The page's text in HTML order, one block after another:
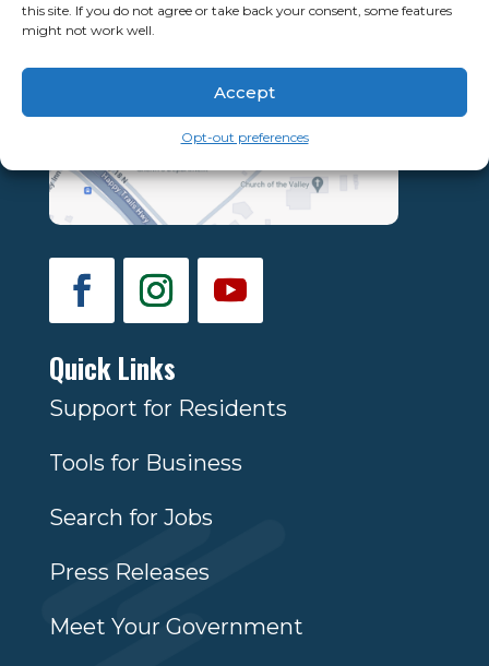
this site. If you do not agree or take back your consent, some features
might not work well.
Accept
Opt-out preferences
Quick Links
Support for Residents
Tools for Business
Search for Jobs
Press Releases
Meet Your Government